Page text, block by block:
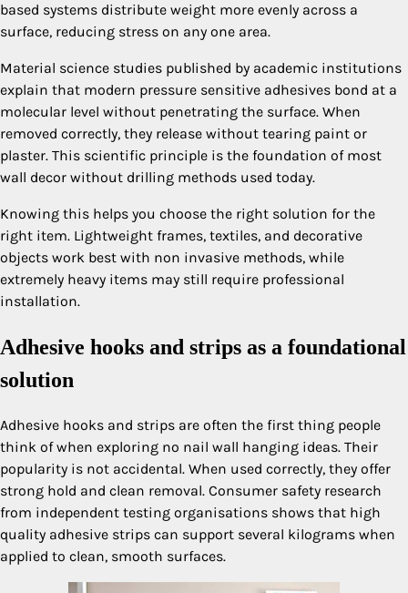
based systems distribute weight more evenly across a
surface, reducing stress on any one area.
Material science studies published by academic institutions
explain that modern pressure sensitive adhesives bond at a
molecular level without penetrating the surface. When
removed correctly, they release without tearing paint or
plaster. This scientific principle is the foundation of most
wall decor without drilling methods used today.
Knowing this helps you choose the right solution for the
right item. Lightweight frames, textiles, and decorative
objects work best with non invasive methods, while
extremely heavy items may still require professional
installation.
Adhesive hooks and strips as a foundational
solution
Adhesive hooks and strips are often the first thing people
think of when exploring no nail wall hanging ideas. Their
popularity is not accidental. When used correctly, they offer
strong hold and clean removal. Consumer safety research
from independent testing organisations shows that high
quality adhesive strips can support several kilograms when
applied to clean, smooth surfaces.